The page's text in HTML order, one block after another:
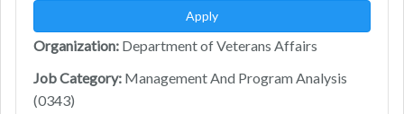
Apply
Organization: Department of Veterans Affairs
Job Category: Management And Program Analysis
(0343)